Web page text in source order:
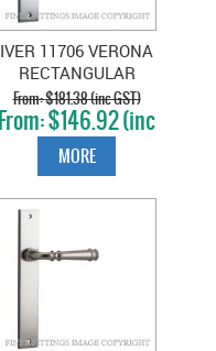
IVER 11706 VERONA
RECTANGULAR
HANDLES CHROME
PLATE
$181.38 (inc GST)
$146.92 (inc
GST)
MORE